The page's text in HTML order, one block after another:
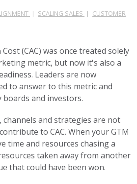
| SCALING SALES | CUSTOMER
(CAC) was once treated solely
metric, but now it's also a
Leaders are now
to answer to this metric and
and investors.
and strategies are not
to CAC. When your GTM
time and resources chasing a
taken away from another
that could have been won.